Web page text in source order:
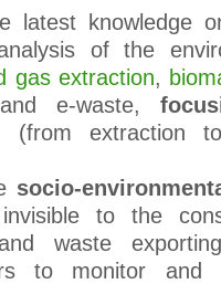
latest knowledge
of the
gas extraction,
e-waste,
(from extraction
socio-
to the
waste
to monitor